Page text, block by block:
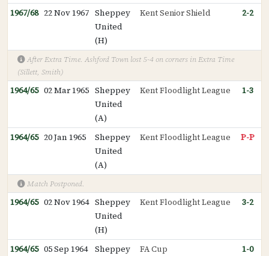
1967/68 22 Nov 1967 Sheppey
United
(H)
Kent Senior Shield 2-2
After Extra Time. Ashford Town lost 5-4 on corners in Extra Time
(Sillett, Smith)
1964/65 02 Mar 1965 Sheppey
United
(A)
Kent Floodlight League 1-3
1964/65 20 Jan 1965
Sheppey
United
(A)
Kent Floodlight League P-P
Match Postponed.
1964/65 02 Nov 1964 Sheppey
United
(H)
Kent Floodlight League 3-2
1964/65 05 Sep 1964
Sheppey
FA Cup 1-0